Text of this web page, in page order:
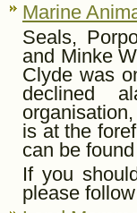
Marine
Seals,
and Minke
Clyde was
declined
is at the
can be
If you
please